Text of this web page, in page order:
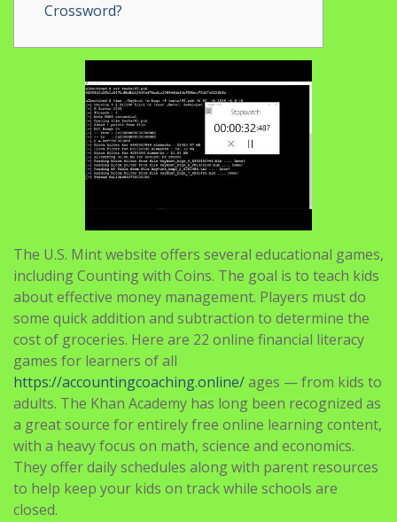
Crossword?
The U.S. Mint website offers several educational games,
including Counting with Coins. The goal is to teach kids
about effective money management. Players must do
some quick addition and subtraction to determine the
cost of groceries. Here are 22 online financial literacy
games for learners of all
https://accountingcoaching.online/ages — from kids to
adults. The Khan Academy has long been recognized as
a great source for entirely free online learning content,
with a heavy focus on math, science and economics.
They offer daily schedules along with parent resources
to help keep your kids on track while schools are
closed.